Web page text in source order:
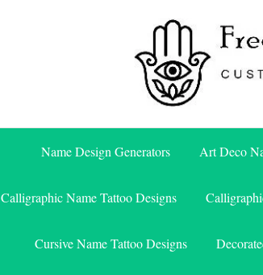
Free
Name Design Generators Art Deco
Calligraphic Name Tattoo Designs
Cursive Name Tattoo Designs